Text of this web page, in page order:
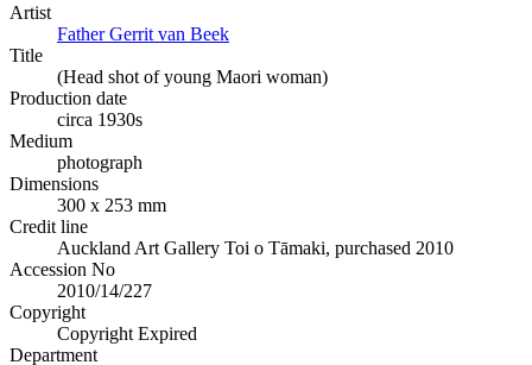
Artist
Father Gerrit van Beek
Title
(Head shot of young Maori woman)
Production date
circa 1930s
Medium
photograph
Dimensions
300 x 253 mm
Credit line
Auckland Art Gallery Toi o Tāmaki, purchased 2010
Accession No
2010/14/227
Copyright
Copyright Expired
Department